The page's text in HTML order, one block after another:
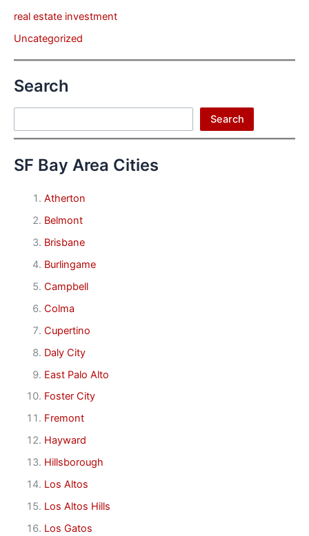
real estate investment
Uncategorized
Search
Search
SF Bay Area Cities
Atherton
Belmont
Brisbane
Burlingame
Campbell
Colma
Cupertino
Daly City
East Palo Alto
Foster City
Fremont
Hayward
Hillsborough
Los Altos
Los Altos Hills
Los Gatos